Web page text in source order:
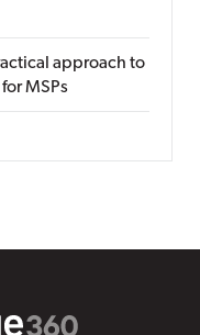
approach to
MSPs